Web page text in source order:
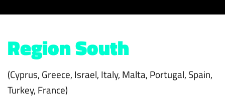
Region South
(Cyprus, Greece, Israel, Italy, Malta, Portugal, Spain,
Turkey, France)